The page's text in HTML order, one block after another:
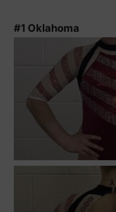
#1 Oklahoma